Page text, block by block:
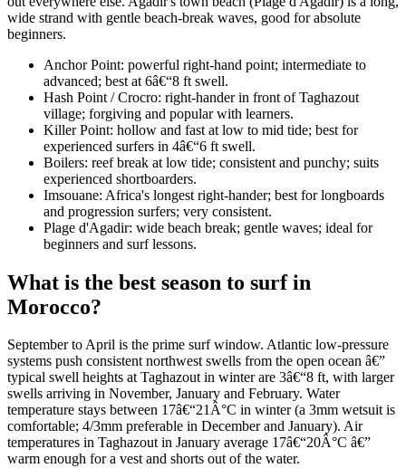
wide strand with gentle beach-break waves, good for absolute
beginners.
Anchor Point: powerful right-hand point; intermediate to
advanced; best at 6â€“8 ft swell.
Hash Point / Crocro: right-hander in front of Taghazout
village; forgiving and popular with learners.
Killer Point: hollow and fast at low to mid tide; best for
experienced surfers in 4â€“6 ft swell.
Boilers: reef break at low tide; consistent and punchy; suits
experienced shortboarders.
Imsouane: Africa's longest right-hander; best for longboards
and progression surfers; very consistent.
Plage d'Agadir: wide beach break; gentle waves; ideal for
beginners and surf lessons.
What is the best season to surf in
Morocco?
September to April is the prime surf window. Atlantic low-pressure
systems push consistent northwest swells from the open ocean â€”
typical swell heights at Taghazout in winter are 3â€“8 ft, with larger
swells arriving in November, January and February. Water
temperature stays between 17â€“21Â°C in winter (a 3mm wetsuit is
comfortable; 4/3mm preferable in December and January). Air
temperatures in Taghazout in January average 17â€“20Â°C â€”
warm enough for a vest and shorts out of the water.